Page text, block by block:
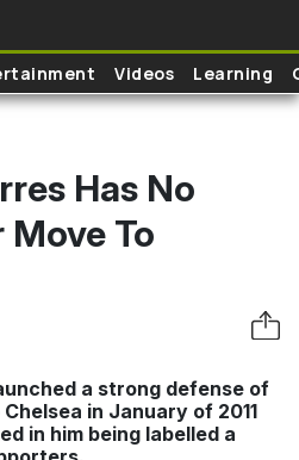
Videos Learning
Has No
Move To
a strong defense of
in January of 2011
in him being labelled a